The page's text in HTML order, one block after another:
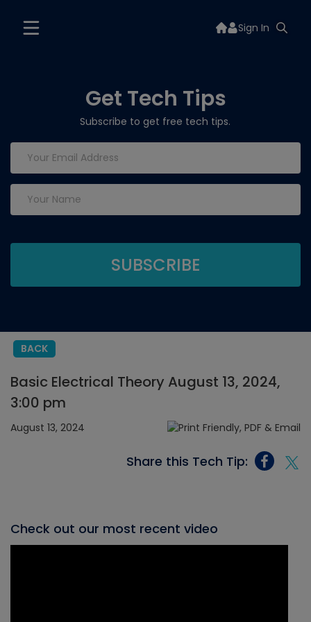
Sign In
Get Tech Tips
Subscribe to get free tech tips.
BACK
Basic Electrical Theory August 13, 2024,
3:00 pm
August 13, 2024
Share this Tech Tip:
Check out our most recent video